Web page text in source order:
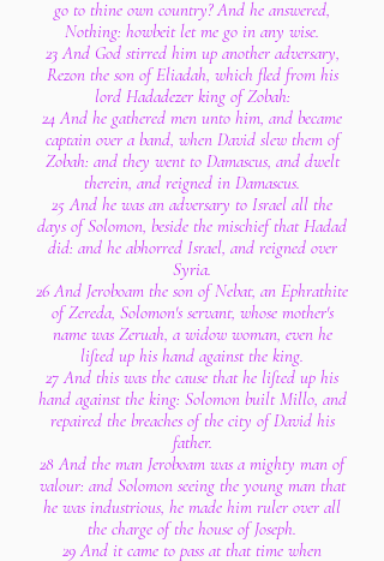
go to thine own country? And he answered,
Nothing: howbeit let me go in any wise.
23 And God stirred him up another adversary,
Rezon the son of Eliadah, which fled from his
lord Hadadezer king of Zobah:
24 And he gathered men unto him, and became
captain over a band, when David slew them of
Zobah: and they went to Damascus, and dwelt
therein, and reigned in Damascus.
25 And he was an adversary to Israel all the
days of Solomon, beside the mischief that Hadad
did: and he abhorred Israel, and reigned over
Syria.
26 And Jeroboam the son of Nebat, an Ephrathite
of Zereda, Solomon's servant, whose mother's
name was Zeruah, a widow woman, even he
lifted up his hand against the king.
27 And this was the cause that he lifted up his
hand against the king: Solomon built Millo, and
repaired the breaches of the city of David his
father.
28 And the man Jeroboam was a mighty man of
valour: and Solomon seeing the young man that
he was industrious, he made him ruler over all
the charge of the house of Joseph.
29 And it came to pass at that time when